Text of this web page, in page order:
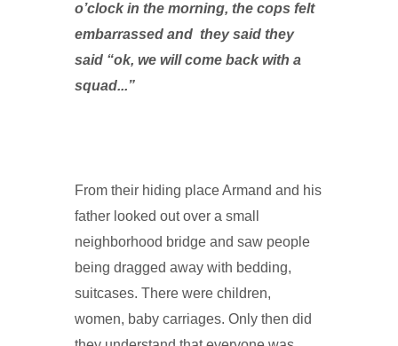
o’clock in the morning, the cops felt
embarrassed and they said they
said “ok, we will come back with a
squad...”
From their hiding place Armand and his
father looked out over a small
neighborhood bridge and saw people
being dragged away with bedding,
suitcases. There were children,
women, baby carriages. Only then did